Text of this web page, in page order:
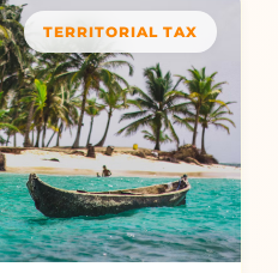
TERRITORIAL TAX